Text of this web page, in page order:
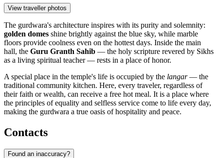
View traveller photos
The gurdwara's architecture inspires with its purity and solemnity:
golden domes shine brightly against the blue sky, while marble
floors provide coolness even on the hottest days. Inside the main
hall, the Guru Granth Sahib — the holy scripture revered by Sikhs
as a living spiritual teacher — rests in a place of honor.
A special place in the temple's life is occupied by the langar— the
traditional community kitchen. Here, every traveler, regardless of
their faith or wealth, can receive a free hot meal. It is a place where
the principles of equality and selfless service come to life every day,
making the gurdwara a true oasis of hospitality and peace.
Contacts
Found an inaccuracy?